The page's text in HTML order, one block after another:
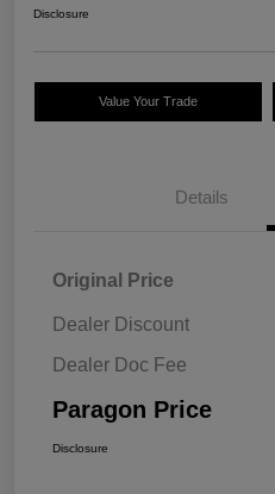
Disclosure
Value Your Trade
Details
Original Price
Dealer Discount
Dealer Doc Fee
Paragon Price
Disclosure